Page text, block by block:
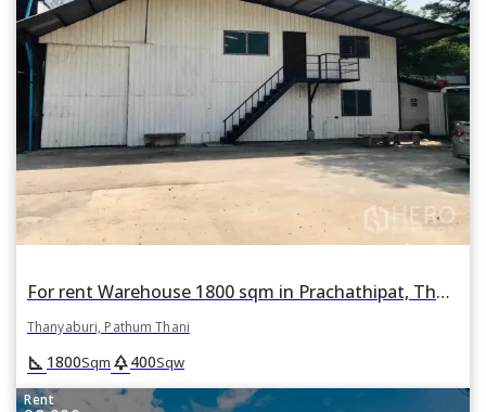
For rent Warehouse 1800 sqm in Prachathipat, Thanyaburi, Pathum Thani
Thanyaburi, Pathum Thani
square_foot 1800Sqm park400Sqw
Rent